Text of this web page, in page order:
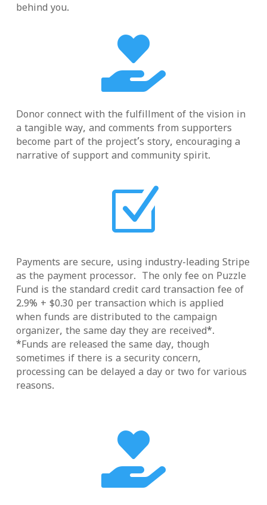
behind you.

Donor connect with the fulfillment of the vision in
a tangible way, and comments from supporters
become part of the project’s story, encouraging a
narrative of support and community spirit.
Z
Payments are secure, using industry-leading Stripe
as the payment processor. The only fee on Puzzle
Fund is the standard credit card transaction fee of
2.9% + $0.30 per transaction which is applied
when funds are distributed to the campaign
organizer, the same day they are received*.
*Funds are released the same day, though
sometimes if there is a security concern,
processing can be delayed a day or two for various
reasons.
